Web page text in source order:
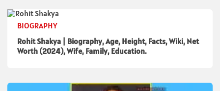
BIOGRAPHY
Rohit Shakya | Biography, Age, Height, Facts, Wiki, Net
Worth (2024), Wife, Family, Education.